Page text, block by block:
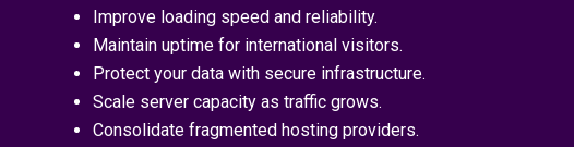
Improve loading speed and reliability.
Maintain uptime for international visitors.
Protect your data with secure infrastructure.
Scale server capacity as traffic grows.
Consolidate fragmented hosting providers.